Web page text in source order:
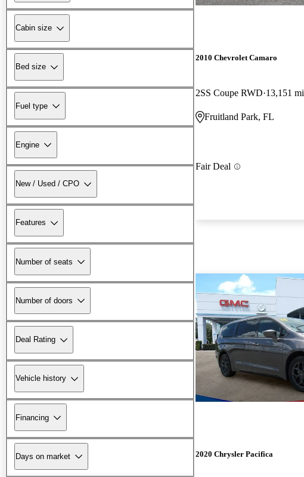
Cabin size
Bed size
Fuel type
Engine
New / Used / CPO
Features
Number of seats
Number of doors
Deal Rating
Vehicle history
Financing
Days on market
2010 Chevrolet Camaro
2SS Coupe RWD 13,151 mi
Fruitland Park, FL
Fair Deal
2020 Chrysler Pacifica